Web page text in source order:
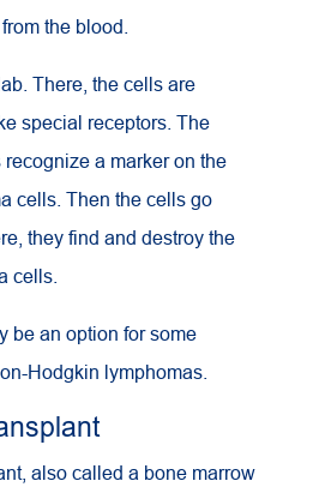
the blood.
There, the cells are
special receptors. The
a marker on the
cells. Then the cells go
they find and destroy the
cells.
be an option for some
Hodgkin lymphomas.
also called a bone marrow